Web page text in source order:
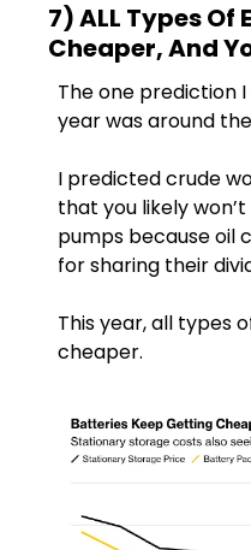
7) ALL Types Of
Cheaper, And
The one prediction
year was around
I predicted crude
that you likely
pumps because oil
for sharing their
This year, all types
cheaper.